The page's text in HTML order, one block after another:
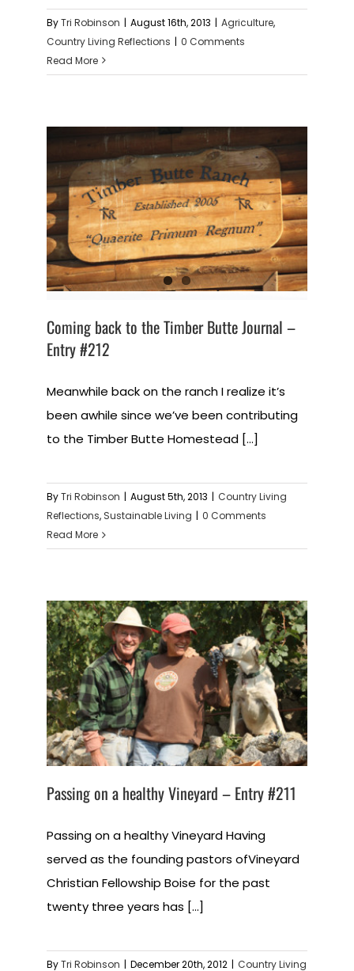
ByTri Robinson | August 16th, 2013 | Agriculture,
Country Living Reflections | 0 Comments
Read More
Coming back to the Timber Butte Journal –
Entry #212
Meanwhile back on the ranch I realize it’s
been awhile since we’ve been contributing
to the Timber Butte Homestead [...]
ByTri Robinson | August 5th, 2013 | Country Living
Reflections, Sustainable Living | 0 Comments
Read More
Passing on a healthy Vineyard – Entry #211
Passing on a healthy Vineyard Having
served as the founding pastors ofVineyard
Christian Fellowship Boise for the past
twenty three years has [...]
ByTri Robinson | December 20th, 2012 | Country Living